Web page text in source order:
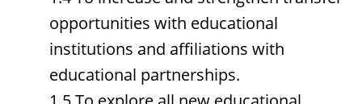
opportunities with educational
institutions and affiliations with
educational partnerships.